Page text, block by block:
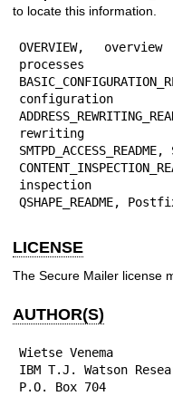
to locate this information.
OVERVIEW,
processes
configuration
rewriting
inspection
QSHAPE_README,
LICENSE
The Secure Mailer license
AUTHOR(S)
Wietse Venema
IBM T.J. Watson
P.O. Box 704